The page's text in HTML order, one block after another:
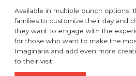
Available in multiple punch options,
families to customize their day and
they want to engage with the
for those who want to make the
Imaginaria and add even more
to their visit.